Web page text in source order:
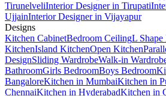
TirunelveliInterior Designer in Tirupati
UjjainInterior Designer in Vijayapur
Designs
Kitchen CabinetBedroom CeilingL Shape
KitchenIsland KitchenOpen Kitchen
DesignSliding WardrobeWalk-in
BathroomGirls BedroomBoys Bedroom
BangaloreKitchen in MumbaiKitchen in
ChennaiKitchen in HyderabadKitchen in